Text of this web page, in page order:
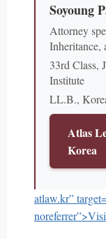
Soyoung
Attorney
Inheritance,
33rd Class,
Institute
LL.B.,
Atlas
Korea
atlaw.kr”